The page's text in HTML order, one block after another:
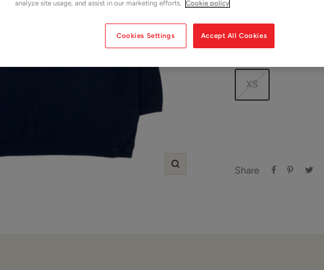
Zoom
XS
Share
analyze site usage, and assist in our marketing efforts.
Cookie policy
Accept All Cookies
Cookies Settings